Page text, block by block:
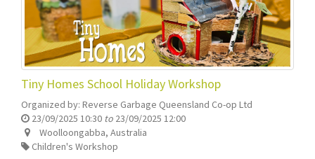
Tiny Homes School Holiday Workshop
Organized by: Reverse Garbage Queensland Co-op Ltd
23/09/2025 10:30 to 23/09/2025 12:00
Woolloongabba, Australia
Children's Workshop